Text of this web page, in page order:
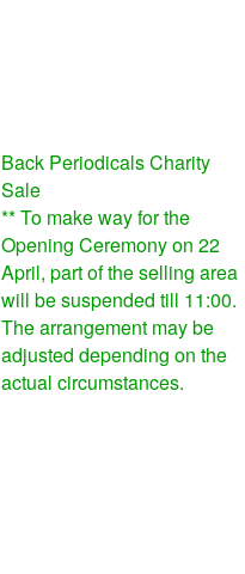
Back Periodicals Charity
Sale
** To make way for the
Opening Ceremony on 22
April, part of the selling area
will be suspended till 11:00.
The arrangement may be
adjusted depending on the
actual circumstances.